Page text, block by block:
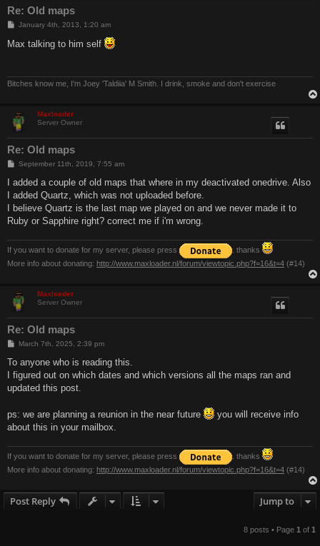
Re: Old maps
P
s
t
January 4th, 2013, 1:20 am
Max talking to him self
Bitches know me, I'm Joey 'Taldiia' M Smith. I drink, smoke and don't exercise
Maxloader
Server Owner
Re: Old maps
P
s
September 11th, 2019, 7:55 am
I added a couple of old maps that where in my deactivated onedrive. Also
I added Quartz, which was not uploaded before.
I believe Quartz is the last map we played on and we never made it to
Ruby or Sapphire right? correct me if i'm wrong.
If you want to donate for my server, please press
. thanks
More info about donating: http://www.maxloader.nl/forum/viewtopic.php?f=16&t=4 (#14)
Maxloader
Server Owner
Re: Old maps
P
s
March 7th, 2025, 2:39 pm
To anyone who is reading this.
I figured out on which dates and which versions all the maps ran and
updated this post.
ps: we are planning a reunion in the near future
you will receive info
about this in your mailbox.
If you want to donate for my server, please press
. thanks
More info about donating: http://www.maxloader.nl/forum/viewtopic.php?f=16&t=4 (#14)
Post Reply Jump to
8 posts • Page 1of 1